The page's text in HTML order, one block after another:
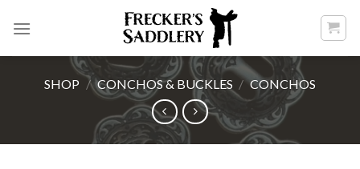
SHOP / CONCHOS & BUCKLES / CONCHOS